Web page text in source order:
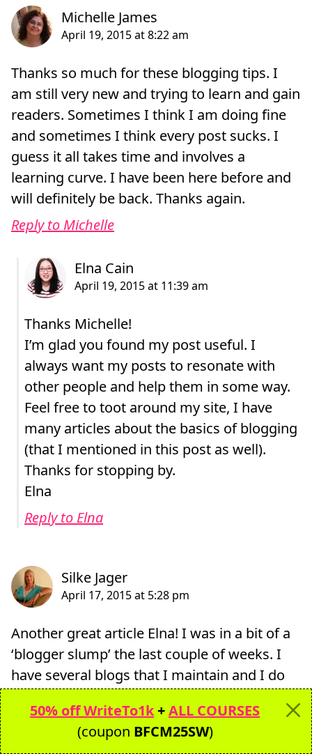
Thanks so much for these blogging tips. I
am still very new and trying to learn and gain
readers. Sometimes I think I am doing fine
and sometimes I think every post sucks. I
guess it all takes time and involves a
learning curve. I have been here before and
will definitely be back. Thanks again.
Reply to Michelle
Thanks Michelle!
I’m glad you found my post useful. I
always want my posts to resonate with
other people and help them in some way.
Feel free to toot around my site, I have
many articles about the basics of blogging
(that I mentioned in this post as well).
Thanks for stopping by.
Elna
Reply to Elna
Another great article Elna! I was in a bit of a
‘blogger slump’ the last couple of weeks. I
have several blogs that I maintain and I do
get burned out from time to time but always
pull myself back up, work hard on finding
my focus again and keep going.
50% off WriteTo1k+ALL COURSES
(coupon BFCM25SW)